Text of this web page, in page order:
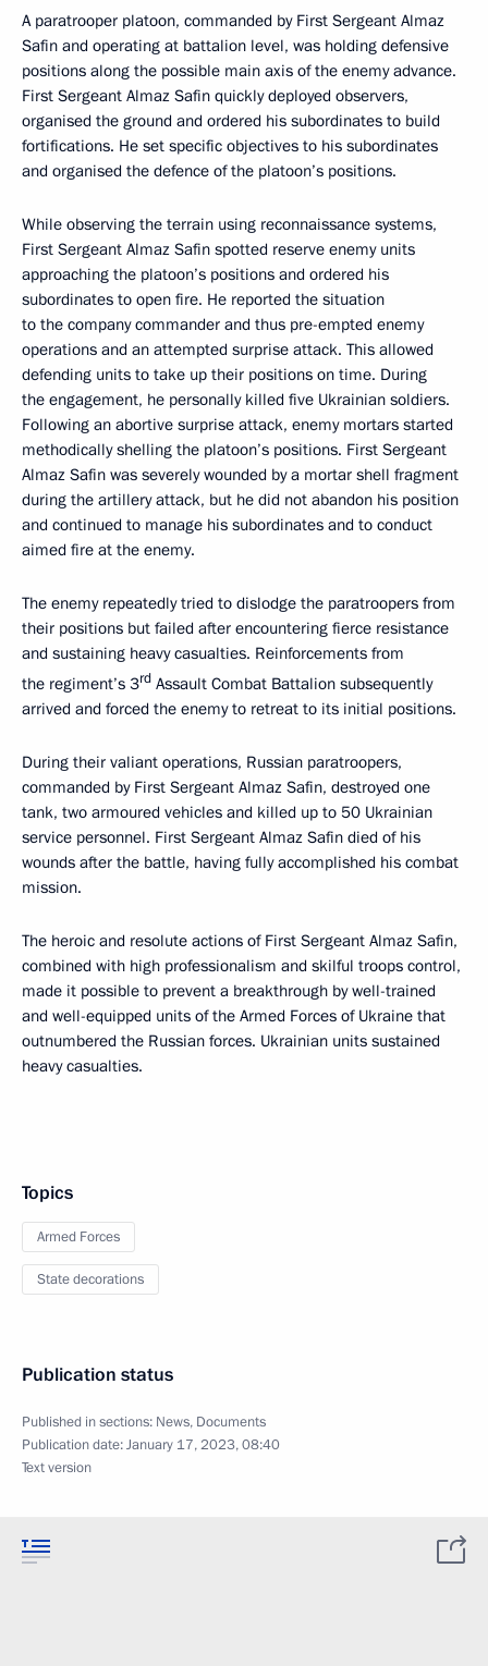
A paratrooper platoon, commanded by First Sergeant Almaz
Safin and operating at battalion level, was holding defensive
positions along the possible main axis of the enemy advance.
First Sergeant Almaz Safin quickly deployed observers,
organised the ground and ordered his subordinates to build
fortifications. He set specific objectives to his subordinates
and organised the defence of the platoon’s positions.
While observing the terrain using reconnaissance systems,
First Sergeant Almaz Safin spotted reserve enemy units
approaching the platoon’s positions and ordered his
subordinates to open fire. He reported the situation
to the company commander and thus pre-empted enemy
operations and an attempted surprise attack. This allowed
defending units to take up their positions on time. During
the engagement, he personally killed five Ukrainian soldiers.
Following an abortive surprise attack, enemy mortars started
methodically shelling the platoon’s positions. First Sergeant
Almaz Safin was severely wounded by a mortar shell fragment
during the artillery attack, but he did not abandon his position
and continued to manage his subordinates and to conduct
aimed fire at the enemy.
The enemy repeatedly tried to dislodge the paratroopers from
their positions but failed after encountering fierce resistance
and sustaining heavy casualties. Reinforcements from
the regiment’s 3rd Assault Combat Battalion subsequently
arrived and forced the enemy to retreat to its initial positions.
During their valiant operations, Russian paratroopers,
commanded by First Sergeant Almaz Safin, destroyed one
tank, two armoured vehicles and killed up to 50 Ukrainian
service personnel. First Sergeant Almaz Safin died of his
wounds after the battle, having fully accomplished his combat
mission.
The heroic and resolute actions of First Sergeant Almaz Safin,
combined with high professionalism and skilful troops control,
made it possible to prevent a breakthrough by well-trained
and well-equipped units of the Armed Forces of Ukraine that
outnumbered the Russian forces. Ukrainian units sustained
heavy casualties.
Topics
Armed Forces
State decorations
Publication status
Published in sections: News, Documents
Publication date:January 17, 2023, 08:40
Text version